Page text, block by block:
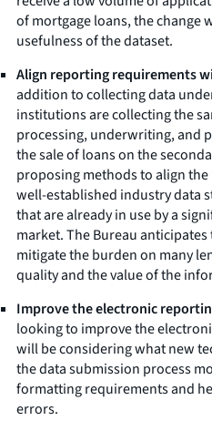
of mortgage loans, the change
usefulness of the dataset.
Align reporting requirements
addition to collecting data
institutions are collecting the
processing, underwriting, and
the sale of loans on the
proposing methods to align
well-established industry data
that are already in use by a
market. The Bureau
mitigate the burden on many
quality and the value of the
Improve the electronic
looking to improve the
will be considering what new
the data submission process
formatting requirements and
errors.